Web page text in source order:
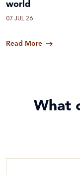
world
07 JUL 26
Read More
What